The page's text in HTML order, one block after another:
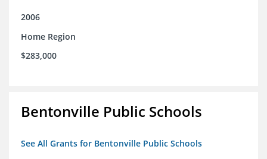
2006
Home Region
$283,000
Bentonville Public Schools
See All Grants for Bentonville Public Schools